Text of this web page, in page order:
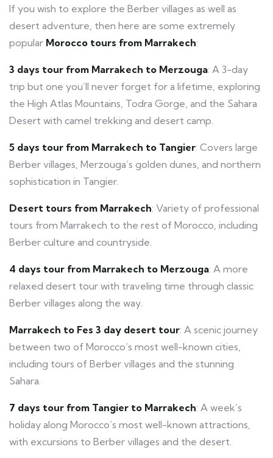
If you wish to explore the Berber villages as well as
desert adventure, then here are some extremely
popular Morocco tours from Marrakech:
3 days tour from Marrakech to Merzouga: A 3-day
trip but one you’ll never forget for a lifetime, exploring
the High Atlas Mountains, Todra Gorge, and the Sahara
Desert with camel trekking and desert camp.
5 days tour from Marrakech to Tangier: Covers large
Berber villages, Merzouga’s golden dunes, and northern
sophistication in Tangier.
Desert tours from Marrakech: Variety of professional
tours from Marrakech to the rest of Morocco, including
Berber culture and countryside.
4 days tour from Marrakech to Merzouga: A more
relaxed desert tour with traveling time through classic
Berber villages along the way.
Marrakech to Fes 3 day desert tour: A scenic journey
between two of Morocco’s most well-known cities,
including tours of Berber villages and the stunning
Sahara.
7 days tour from Tangier to Marrakech: A week’s
holiday along Morocco’s most well-known attractions,
with excursions to Berber villages and the desert.